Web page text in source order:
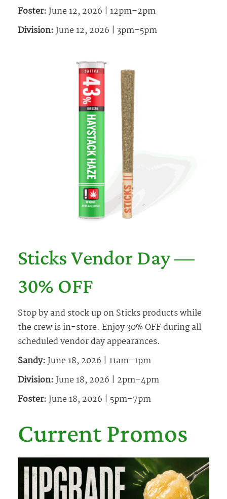
Foster:June 12, 2026 | 12pm–2pm
Division:June 12, 2026 | 3pm–5pm
Sticks Vendor Day —
30% OFF
Stop by and stock up on Sticks products while
the crew is in-store. Enjoy 30% OFF during all
scheduled vendor day appearances.
Sandy:June 18, 2026 | 11am–1pm
Division:June 18, 2026 | 2pm–4pm
Foster:June 18, 2026 | 5pm–7pm
Current Promos